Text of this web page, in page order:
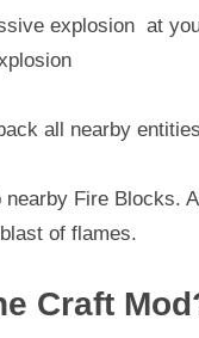
explosion at
all nearby
Fire Blocks.
of flames.
Craft